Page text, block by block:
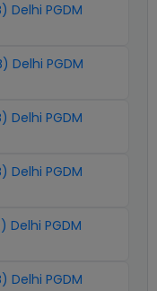
Delhi PGDM
Delhi PGDM
Delhi PGDM
Delhi PGDM
Delhi PGDM
Delhi PGDM